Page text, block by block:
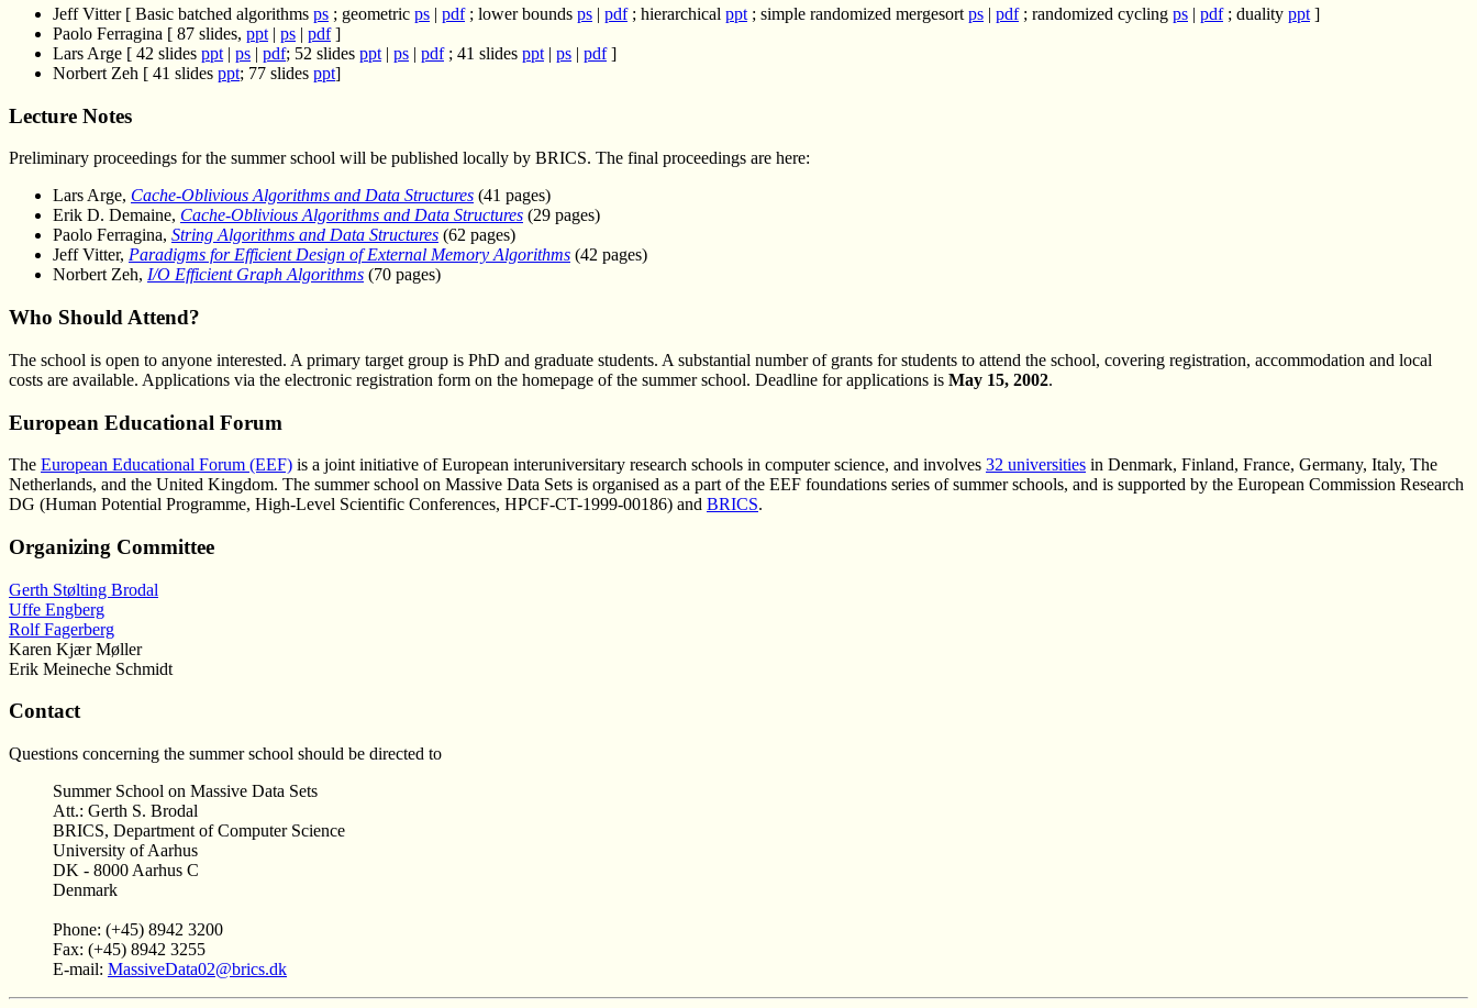
Jeff Vitter [ Basic batched algorithms ps ; geometric ps | pdf; lower bounds ps | pdf; hierarchical ppt ; simple randomized mergesort ps | pdf; randomized cycling ps | pdf; duality ppt ]
Paolo Ferragina [ 87 slides, ppt | ps | pdf]
Lars Arge [ 42 slides ppt | ps | pdf; 52 slides ppt | ps | pdf; 41 slides ppt | ps | pdf]
Norbert Zeh [ 41 slides ppt; 77 slides ppt]
Lecture Notes
Preliminary proceedings for the summer school will be published locally by BRICS. The final proceedings are here:
Lars Arge, Cache-Oblivious Algorithms and Data Structures (41 pages)
Erik D. Demaine, Cache-Oblivious Algorithms and Data Structures (29 pages)
Paolo Ferragina, String Algorithms and Data Structures (62 pages)
Jeff Vitter, Paradigms for Efficient Design of External Memory Algorithms (42 pages)
Norbert Zeh, I/O Efficient Graph Algorithms (70 pages)
Who Should Attend?
The school is open to anyone interested. A primary target group is PhD and graduate students. A substantial number of grants for students to attend the school, covering registration, accommodation and local
costs are available. Applications via the electronic registration form on the homepage of the summer school. Deadline for applications is May 15, 2002.
European Educational Forum
The European Educational Forum (EEF) is a joint initiative of European interuniversitary research schools in computer science, and involves 32 universities in Denmark, Finland, France, Germany, Italy, The
Netherlands, and the United Kingdom. The summer school on Massive Data Sets is organised as a part of the EEF foundations series of summer schools, and is supported by the European Commission Research
DG (Human Potential Programme, High-Level Scientific Conferences, HPCF-CT-1999-00186) and BRICS.
Organizing Committee
Gerth Stølting Brodal
Uffe Engberg
Rolf Fagerberg
Karen Kjær Møller
Erik Meineche Schmidt
Contact
Questions concerning the summer school should be directed to
Summer School on Massive Data Sets
Att.: Gerth S. Brodal
BRICS, Department of Computer Science
University of Aarhus
DK - 8000 Aarhus C
Denmark
Phone: (+45) 8942 3200
Fax: (+45) 8942 3255
E-mail: MassiveData02@brics.dk